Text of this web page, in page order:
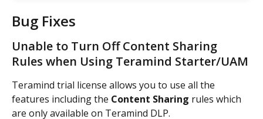
Bug Fixes
Unable to Turn Off Content Sharing
Rules when Using Teramind Starter/UAM
Teramind trial license allows you to use all the
features including the Content Sharing rules which
are only available on Teramind DLP.